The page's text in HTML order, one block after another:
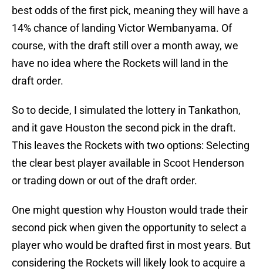
best odds of the first pick, meaning they will have a
14% chance of landing Victor Wembanyama. Of
course, with the draft still over a month away, we
have no idea where the Rockets will land in the
draft order.
So to decide, I simulated the lottery in Tankathon,
and it gave Houston the second pick in the draft.
This leaves the Rockets with two options: Selecting
the clear best player available in Scoot Henderson
or trading down or out of the draft order.
One might question why Houston would trade their
second pick when given the opportunity to select a
player who would be drafted first in most years. But
considering the Rockets will likely look to acquire a